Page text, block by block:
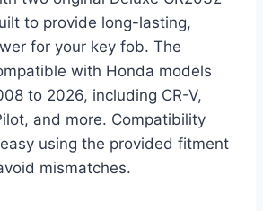
to provide long-lasting,
for your key fob. The
with Honda models
to 2026, including CR-V,
and more. Compatibility
using the provided fitment
mismatches.